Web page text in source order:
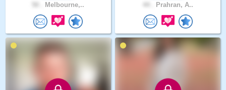
Melbourne,.. Prahran, A..